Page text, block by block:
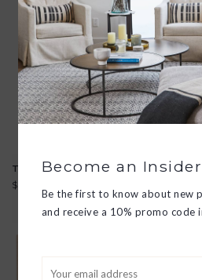
THE BEAUTY CHEF
$38.00
Become an Insider
Be the first to know about new
and receive a 10% promo code